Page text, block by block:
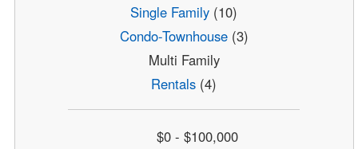
Single Family (10)
Condo-Townhouse(3)
Multi Family
Rentals (4)
$0 - $100,000